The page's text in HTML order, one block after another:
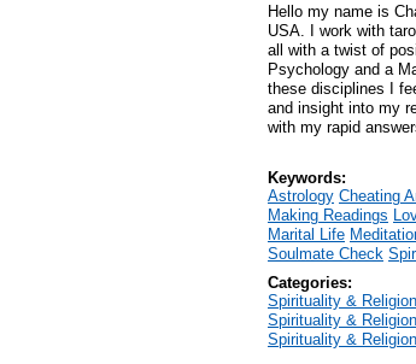
Hello my name is
USA. I work with
all with a twist of
Psychology and a
these disciplines I
and insight into my
with my rapid
Keywords:
Astrology Cheating
Making Readings
Marital Life
Soulmate Check
Categories:
Spirituality & Religion
Spirituality & Religion
Spirituality & Religion